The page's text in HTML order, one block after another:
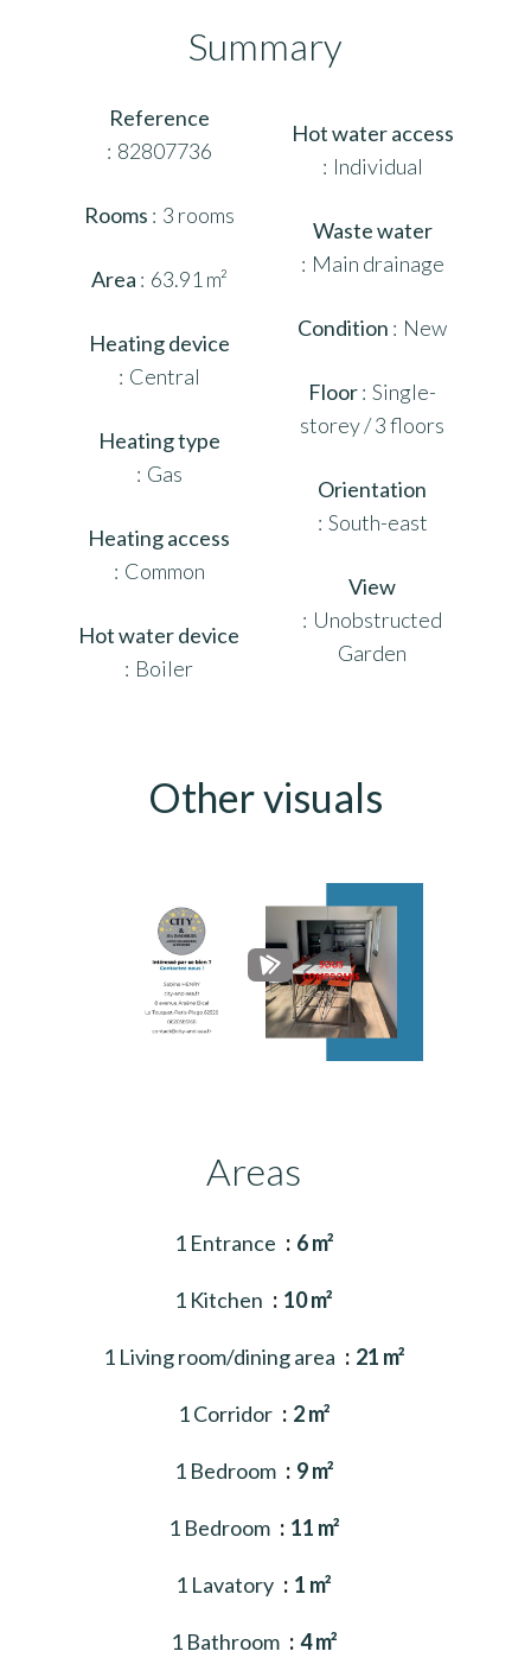
Summary
Reference
82807736
Rooms 3 rooms
Area 63.91 m²
Heating device
Central
Heating type
Gas
Heating access
Common
Hot water device
Boiler
Hot water access
Individual
Waste water
Main drainage
Condition New
Floor Single-
storey / 3 floors
Orientation
South-east
View
Unobstructed
Garden
Other visuals
Areas
1 Entrance 6 m²
1 Kitchen 10 m²
1 Living room/dining area 21 m²
1 Corridor 2 m²
1 Bedroom 9 m²
1 Bedroom 11 m²
1 Lavatory 1 m²
1 Bathroom 4 m²